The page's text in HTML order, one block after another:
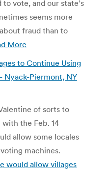
vote, and our state’s
seems more
fraud than to
More
to Continue Using
Nyack-Piermont, NY
of sorts to
the Feb. 14
allow some locales
machines.
would allow villages